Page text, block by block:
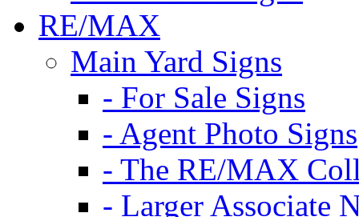
RE/MAX
Main Yard Signs
- For Sale Signs
- Agent Photo Signs
- The RE/MAX
- Larger Associate